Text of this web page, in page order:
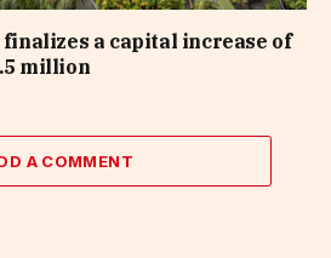
finalizes a capital increase of
million
A COMMENT